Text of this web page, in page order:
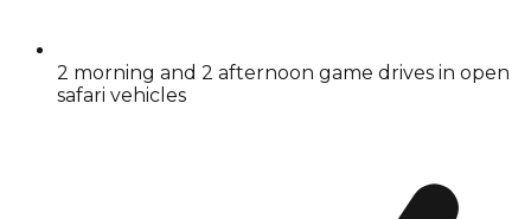
2 morning and 2 afternoon game drives in open
safari vehicles